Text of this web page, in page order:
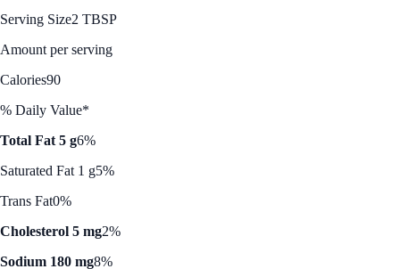
Serving Size2 TBSP
Amount per serving
Calories90
% Daily Value*
Total Fat 5 g6%
Saturated Fat 1 g5%
Trans Fat0%
Cholesterol 5 mg2%
Sodium 180 mg8%